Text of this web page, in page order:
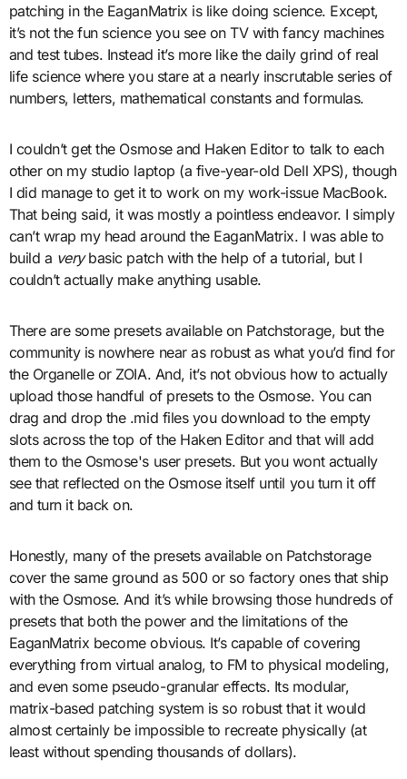
patching in the EaganMatrix is like doing science. Except,
it’s not the fun science you see on TV with fancy machines
and test tubes. Instead it’s more like the daily grind of real
life science where you stare at a nearly inscrutable series of
numbers, letters, mathematical constants and formulas.
I couldn’t get the Osmose and Haken Editor to talk to each
other on my studio laptop (a five-year-old Dell XPS), though
I did manage to get it to work on my work-issue MacBook.
That being said, it was mostly a pointless endeavor. I simply
can’t wrap my head around the EaganMatrix. I was able to
build a verybasic patch with the help of a tutorial, but I
couldn’t actually make anything usable.
There are some presets available on Patchstorage, but the
community is nowhere near as robust as what you’d find for
the Organelle or ZOIA. And, it’s not obvious how to actually
upload those handful of presets to the Osmose. You can
drag and drop the .mid files you download to the empty
slots across the top of the Haken Editor and that will add
them to the Osmose's user presets. But you wont actually
see that reflected on the Osmose itself until you turn it off
and turn it back on.
Honestly, many of the presets available on Patchstorage
cover the same ground as 500 or so factory ones that ship
with the Osmose. And it’s while browsing those hundreds of
presets that both the power and the limitations of the
EaganMatrix become obvious. It’s capable of covering
everything from virtual analog, to FM to physical modeling,
and even some pseudo-granular effects. Its modular,
matrix-based patching system is so robust that it would
almost certainly be impossible to recreate physically (at
least without spending thousands of dollars).